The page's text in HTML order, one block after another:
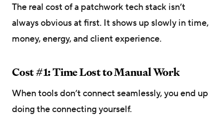
The real cost of a patchwork tech stack isn’t
always obvious at first. It shows up slowly in time,
money, energy, and client experience.
Cost #1: Time Lost to Manual Work
When tools don’t connect seamlessly, you end up
doing the connecting yourself.